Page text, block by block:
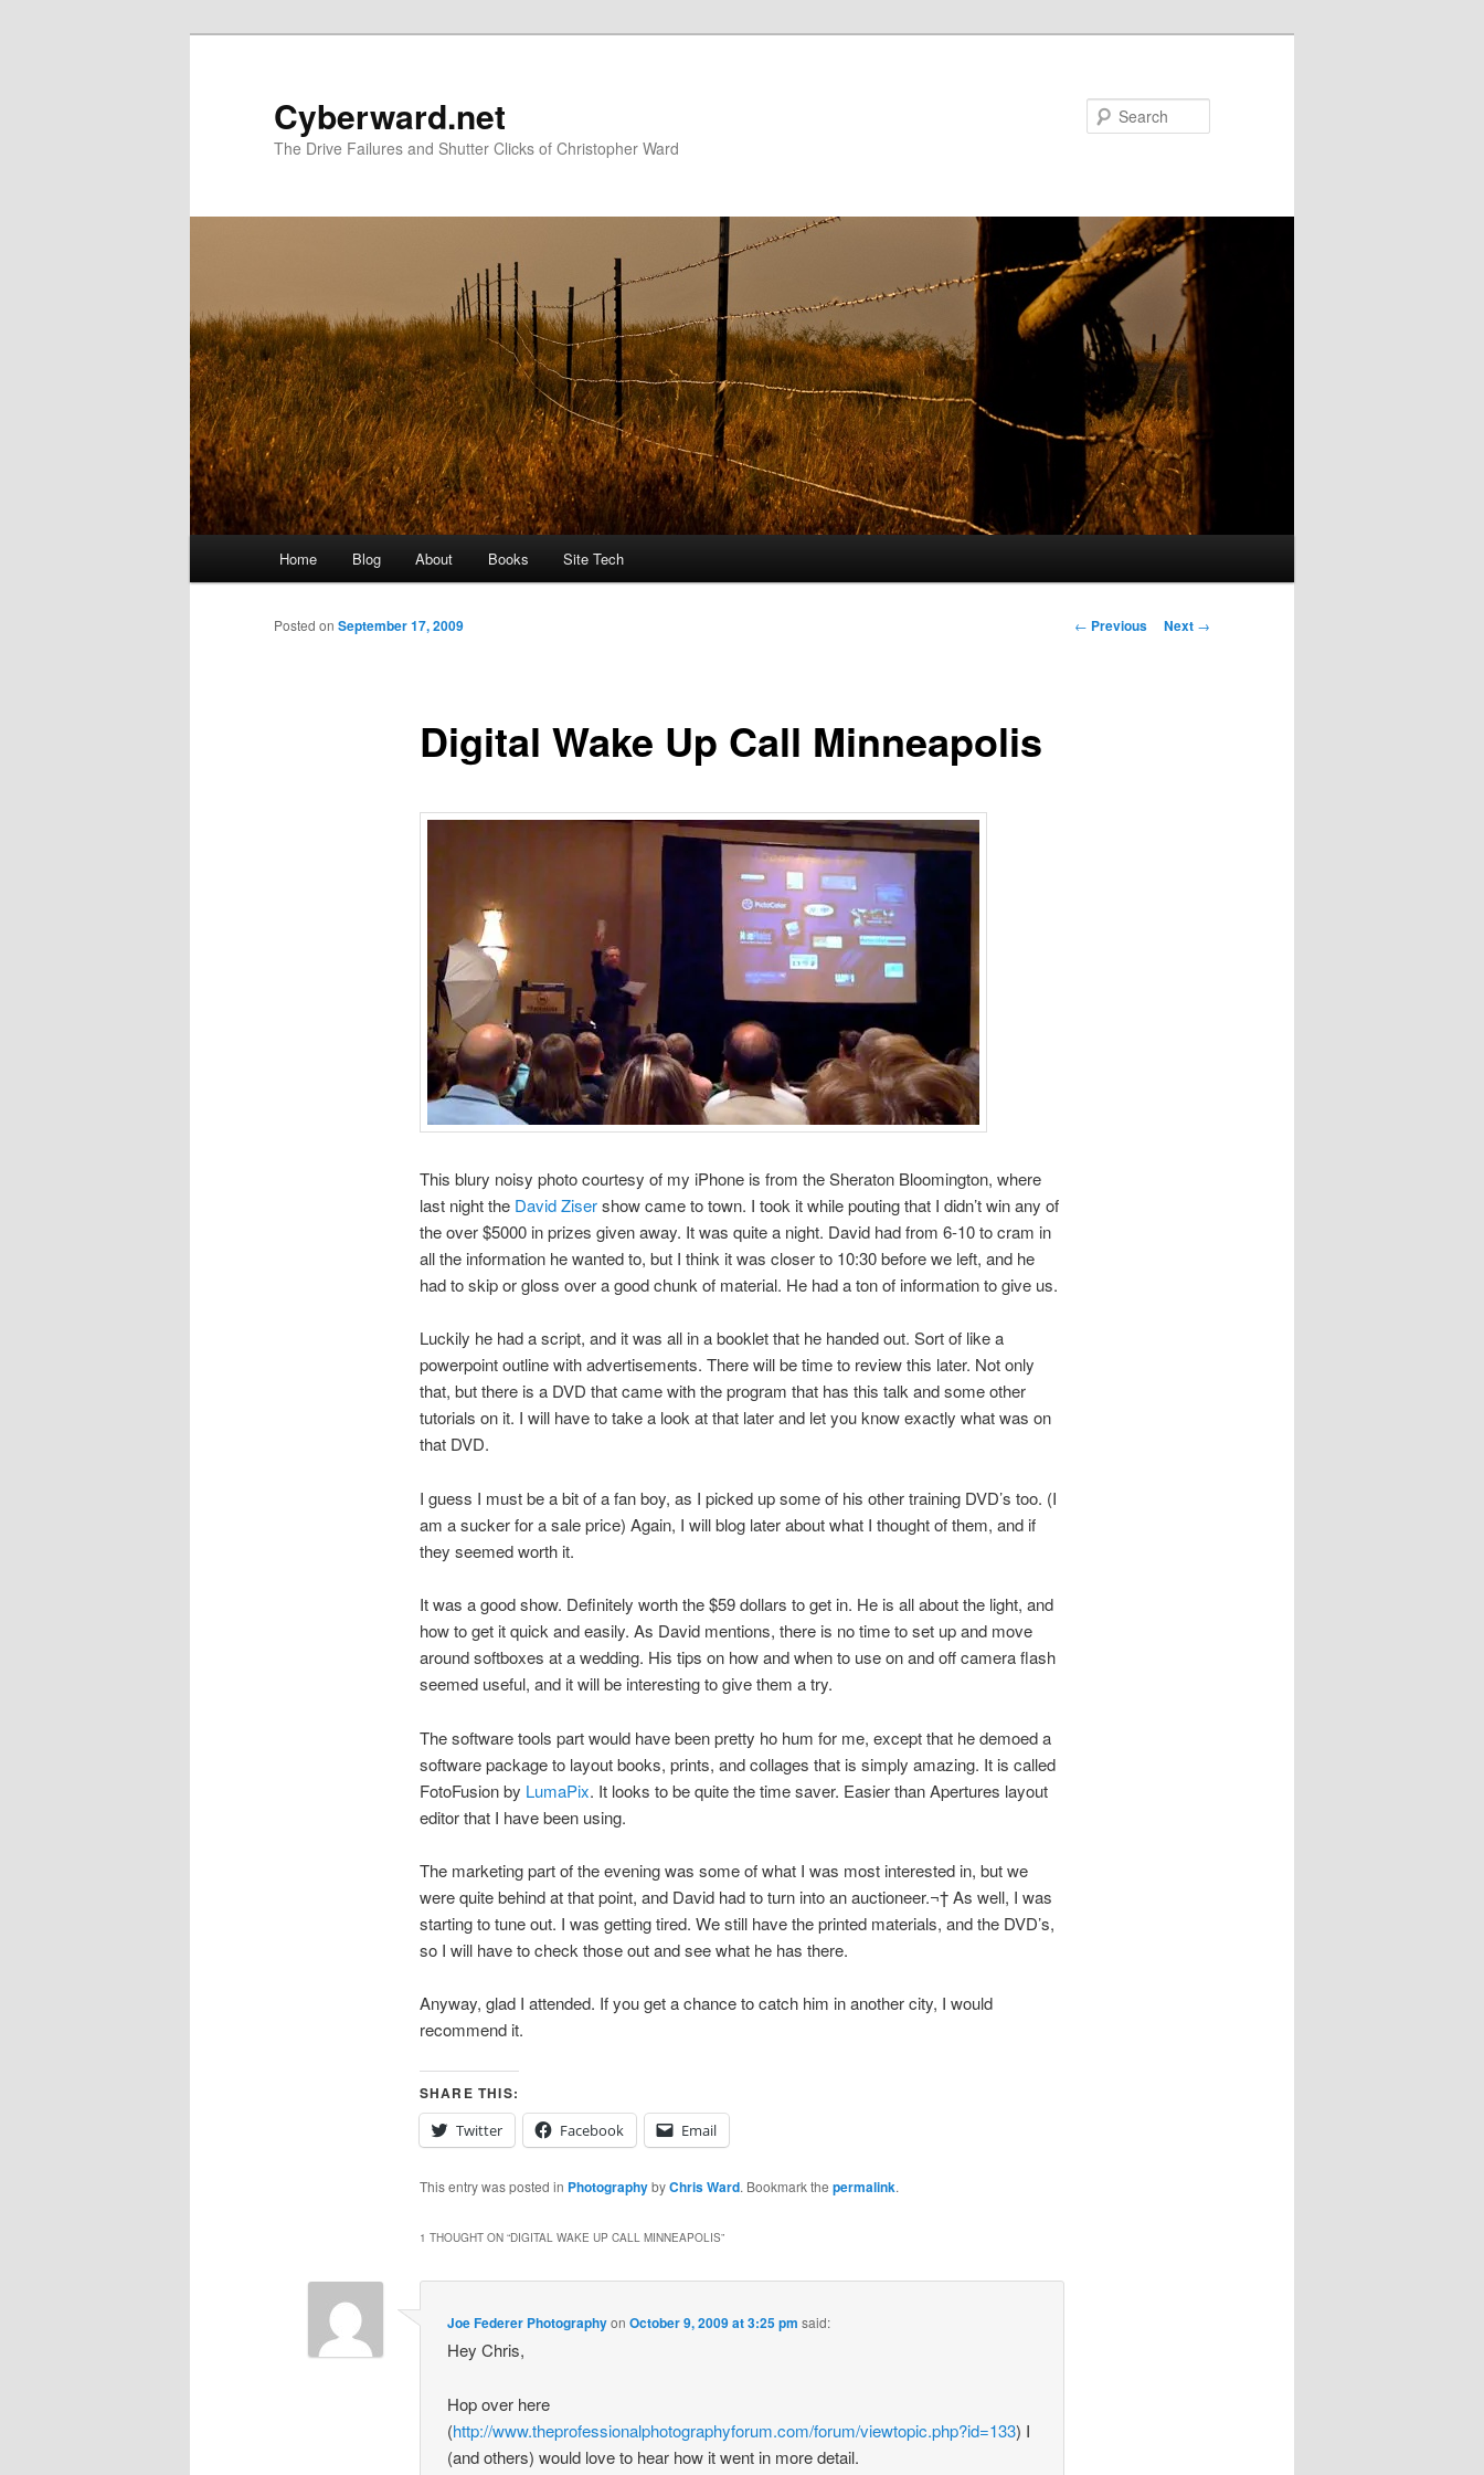
Cyberward.net
The Drive Failures and Shutter Clicks of Christopher Ward
Home Blog About Books Site Tech
Post
← Previous Next →
Digital Wake Up Call Minneapolis
Posted on September 17, 2009
This blury noisy photo courtesy of my iPhone is from the Sheraton Bloomington, where
last night the David Zisershow came to town. I took it while pouting that I didn’t win any of
the over $5000 in prizes given away. It was quite a night. David had from 6-10 to cram in
all the information he wanted to, but I think it was closer to 10:30 before we left, and he
had to skip or gloss over a good chunk of material. He had a ton of information to give us.
Luckily he had a script, and it was all in a booklet that he handed out. Sort of like a
powerpoint outline with advertisements. There will be time to review this later. Not only
that, but there is a DVD that came with the program that has this talk and some other
tutorials on it. I will have to take a look at that later and let you know exactly what was on
that DVD.
I guess I must be a bit of a fan boy, as I picked up some of his other training DVD’s too. (I
am a sucker for a sale price) Again, I will blog later about what I thought of them, and if
they seemed worth it.
It was a good show. Definitely worth the $59 dollars to get in. He is all about the light, and
how to get it quick and easily. As David mentions, there is no time to set up and move
around softboxes at a wedding. His tips on how and when to use on and off camera flash
seemed useful, and it will be interesting to give them a try.
The software tools part would have been pretty ho hum for me, except that he demoed a
software package to layout books, prints, and collages that is simply amazing. It is called
FotoFusion by LumaPix. It looks to be quite the time saver. Easier than Apertures layout
editor that I have been using.
The marketing part of the evening was some of what I was most interested in, but we
were quite behind at that point, and David had to turn into an auctioneer.¬† As well, I was
starting to tune out. I was getting tired. We still have the printed materials, and the DVD’s,
so I will have to check those out and see what he has there.
Anyway, glad I attended. If you get a chance to catch him in another city, I would
recommend it.
SHARE THIS:
Twitter
Facebook Email
This entry was posted in PhotographybyChris Ward. Bookmark the permalink.
1 THOUGHT ON “DIGITAL WAKE UP CALL MINNEAPOLIS”
Joe Federer PhotographyonOctober 9, 2009 at 3:25 pm said:
Hey Chris,
Hop over here
(http://www.theprofessionalphotographyforum.com/forum/viewtopic.php?id=133) I
(and others) would love to hear how it went in more detail.